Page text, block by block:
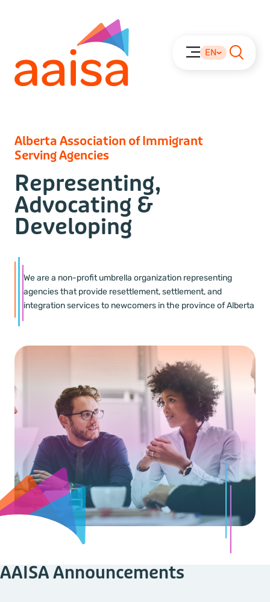
EN
Alberta Association of Immigrant
Serving Agencies
Representing,
Advocating &
Developing
We are a non-profit umbrella organization representing
agencies that provide resettlement, settlement, and
integration services to newcomers in the province of Alberta
AAISA Announcements